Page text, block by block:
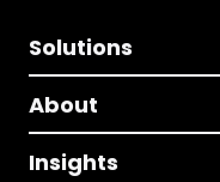
Solutions
About
Insights